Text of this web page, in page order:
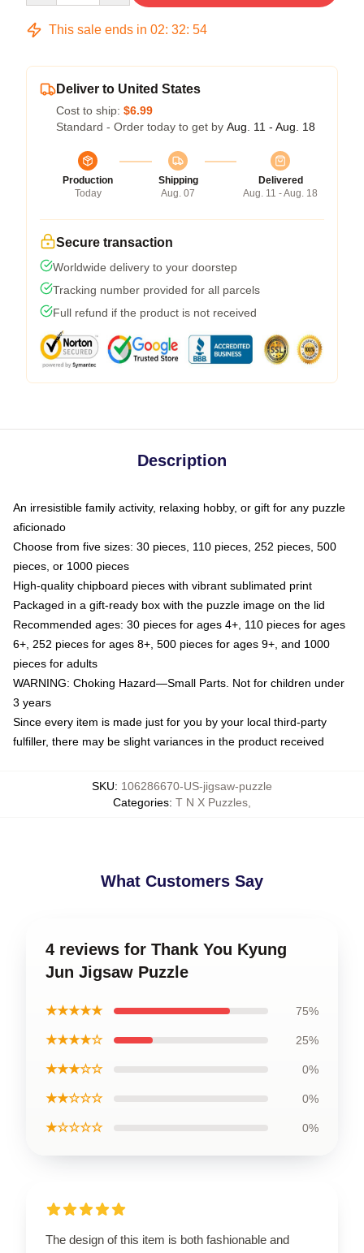
This sale ends in 02: 32: 53
Deliver to United States
Cost to ship: $6.99
Standard - Order today to get by Aug. 11 - Aug. 18
Production
Today
Shipping
Aug. 07
Delivered
Aug. 11 - Aug. 18
Secure transaction
Worldwide delivery to your doorstep
Tracking number provided for all parcels
Full refund if the product is not received
Description
An irresistible family activity, relaxing hobby, or gift for any puzzle
aficionado
Choose from five sizes: 30 pieces, 110 pieces, 252 pieces, 500
pieces, or 1000 pieces
High-quality chipboard pieces with vibrant sublimated print
Packaged in a gift-ready box with the puzzle image on the lid
Recommended ages: 30 pieces for ages 4+, 110 pieces for ages
6+, 252 pieces for ages 8+, 500 pieces for ages 9+, and 1000
pieces for adults
WARNING: Choking Hazard—Small Parts. Not for children under
3 years
Since every item is made just for you by your local third-party
fulfiller, there may be slight variances in the product received
SKU: 106286670-US-jigsaw-puzzle
Categories: T N X Puzzles
What Customers Say
4 reviews for Thank You Kyung
Jun Jigsaw Puzzle
★★★★★ 75%
★★★★☆ 25%
★★★☆☆ 0%
★★☆☆☆ 0%
★☆☆☆☆ 0%
The design of this item is both fashionable and